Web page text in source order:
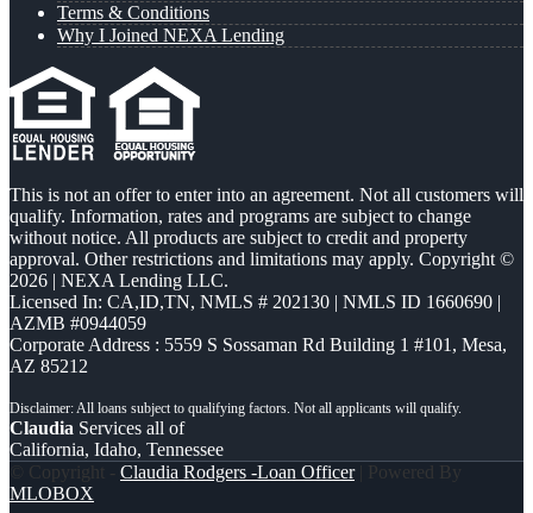
Terms & Conditions
Why I Joined NEXA Lending
This is not an offer to enter into an agreement. Not all customers will
qualify. Information, rates and programs are subject to change
without notice. All products are subject to credit and property
approval. Other restrictions and limitations may apply. Copyright ©
2026 | NEXA Lending LLC.
Licensed In: CA,ID,TN, NMLS # 202130 | NMLS ID 1660690 |
AZMB #0944059
Corporate Address : 5559 S Sossaman Rd Building 1 #101, Mesa,
AZ 85212
Claudia Services all of
California, Idaho, Tennessee
© Copyright - Claudia Rodgers -Loan Officer| Powered By
MLOBOX